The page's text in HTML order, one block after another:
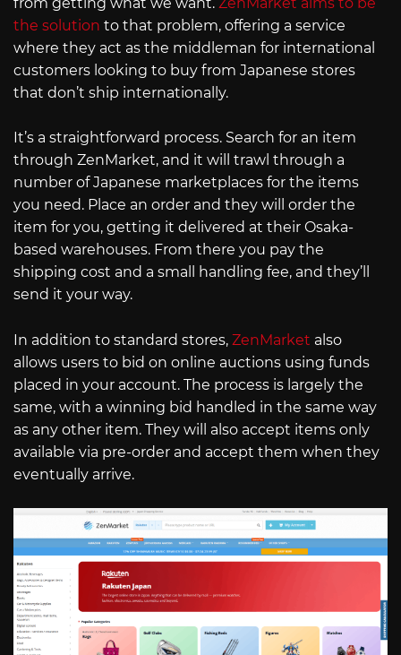
the solution to that problem, offering a service
where they act as the middleman for international
customers looking to buy from Japanese stores
that don’t ship internationally.
It’s a straightforward process. Search for an item
through ZenMarket, and it will trawl through a
number of Japanese marketplaces for the items
you need. Place an order and they will order the
item for you, getting it delivered at their Osaka-
based warehouses. From there you pay the
shipping cost and a small handling fee, and they’ll
send it your way.
In addition to standard stores, ZenMarket also
allows users to bid on online auctions using funds
placed in your account. The process is largely the
same, with a winning bid handled in the same way
as any other item. They will also accept items only
available via pre-order and accept them when they
eventually arrive.